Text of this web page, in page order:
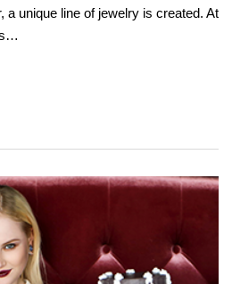
a unique line of jewelry is created. At